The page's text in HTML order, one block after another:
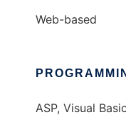
Web-based
ASP, Visual